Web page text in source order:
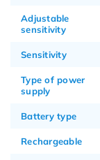
Adjustable
sensitivity
Sensitivity
Type of power
supply
Battery type
Rechargeable